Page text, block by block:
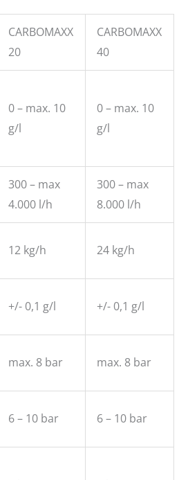
CARBOMAXX
20
CARBOMAXX
40
0 – max. 10
g/l
0 – max. 10
g/l
300 – max
4.000 l/h
300 – max
8.000 l/h
12 kg/h 24 kg/h
+/- 0,1 g/l +/- 0,1 g/l
max. 8 bar max. 8 bar
6 – 10 bar 6 – 10 bar